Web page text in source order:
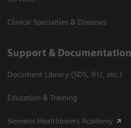
Clinical Specialties & Diseases
Support & Documentation
Document Library (SDS, IFU, etc.)
Education & Training
Siemens Healthineers Academy